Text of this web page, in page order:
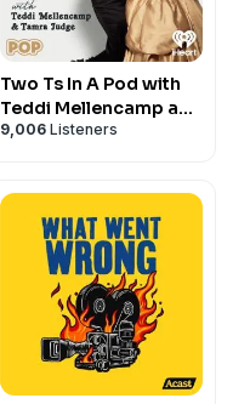
Two Ts In A Pod with
Teddi Mellencamp and
Tamra Judge
9,006 Listeners